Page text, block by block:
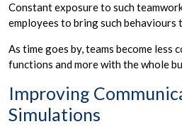
Constant exposure to such
employees to bring such
As time goes by, teams become less
functions and more with the whole
Improving
Simulations